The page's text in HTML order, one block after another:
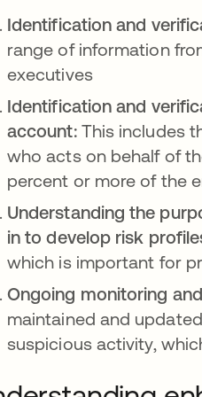
Identification and
range of information
executives
Identification and
account:This includes
who acts on behalf of
percent or more of the
Understanding the
in to develop risk
which is important for
Ongoing monitoring
maintained and
suspicious activity,